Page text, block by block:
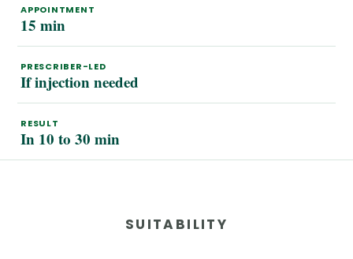
APPOINTMENT
15 min
PRESCRIBER-LED
If injection needed
RESULT
In 10 to 30 min
SUITABILITY